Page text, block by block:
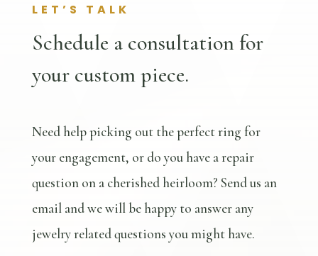
LET’S TALK
Schedule a consultation for
your custom piece.
Need help picking out the perfect ring for
your engagement, or do you have a repair
question on a cherished heirloom? Send us an
email and we will be happy to answer any
jewelry related questions you might have.